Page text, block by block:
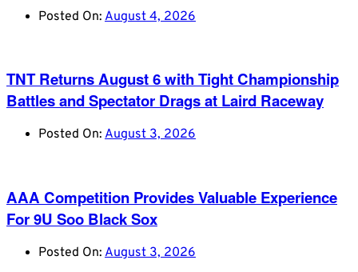
Posted On: August 4, 2026
TNT Returns August 6 with Tight Championship
Battles and Spectator Drags at Laird Raceway
Posted On: August 3, 2026
AAA Competition Provides Valuable Experience
For 9U Soo Black Sox
Posted On: August 3, 2026